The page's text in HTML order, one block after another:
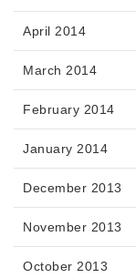
April 2014
March 2014
February 2014
January 2014
December 2013
November 2013
October 2013